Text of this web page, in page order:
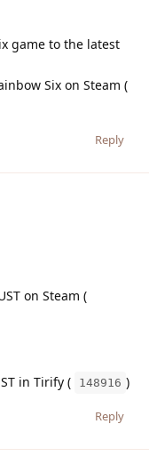
game to the latest
Six on Steam (
Reply
on Steam (
in Tirify (
148916 )
Reply